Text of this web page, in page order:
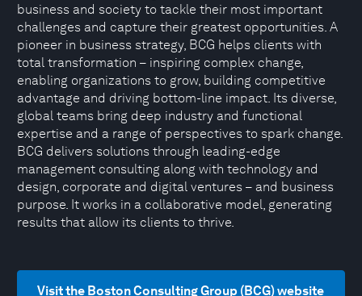
business and society to tackle their most important
challenges and capture their greatest opportunities. A
pioneer in business strategy, BCG helps clients with
total transformation – inspiring complex change,
enabling organizations to grow, building competitive
advantage and driving bottom-line impact. Its diverse,
global teams bring deep industry and functional
expertise and a range of perspectives to spark change.
BCG delivers solutions through leading-edge
management consulting along with technology and
design, corporate and digital ventures – and business
purpose. It works in a collaborative model, generating
results that allow its clients to thrive.
Visit the Boston Consulting Group (BCG) website